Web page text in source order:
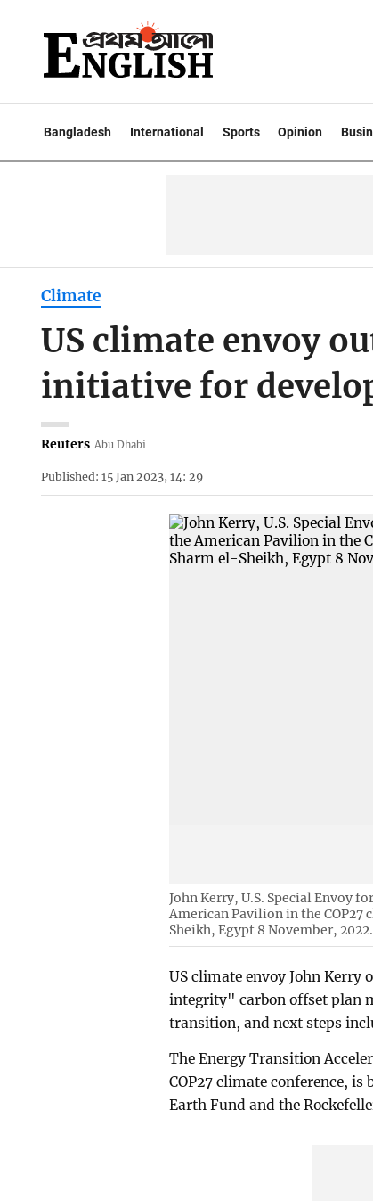
Bangladesh International Sports Opinion
Climate
US climate envoy
initiative for
Reuters Abu Dhabi
Published: 15 Jan 2023, 14: 29
John Kerry, U.S. Special Envoy
American Pavilion in the
Sheikh, Egypt 8 November, 2022.
US climate envoy John
integrity" carbon offset plan
transition, and next steps
The Energy Transition
COP27 climate conference, is
Earth Fund and the